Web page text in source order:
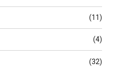
(11)
(4)
(32)